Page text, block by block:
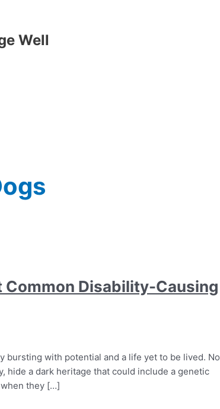
Well
Common Disability-Causing
bursting with potential and a life yet to be lived. No
hide a dark heritage that could include a genetic
they […]